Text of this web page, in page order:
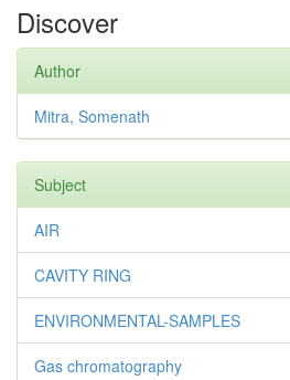
Discover
Author
Mitra, Somenath
Subject
AIR
CAVITY RING
ENVIRONMENTAL-SAMPLES
Gas chromatography